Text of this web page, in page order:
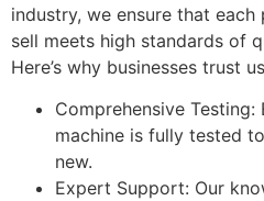
industry, we ensure that
sell meets high standards of
Here’s why businesses trust
Comprehensive Testing:
machine is fully tested
new.
Expert Support: Our